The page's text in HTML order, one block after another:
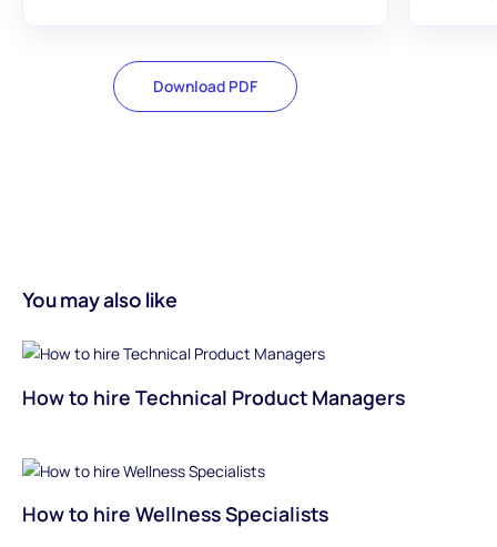
Download PDF
You may also like
How to hire Technical Product Managers
How to hire Wellness Specialists